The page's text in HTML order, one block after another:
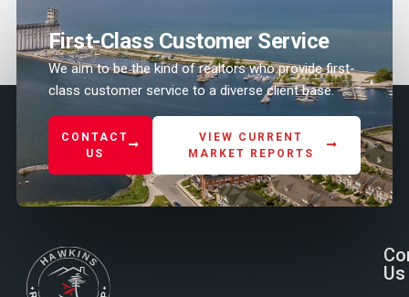
First-Class Customer Service
We aim to be the kind of realtors who provide first-
class customer service to a diverse client base.
CONTACT
US
VIEW CURRENT
MARKET REPORTS
Us